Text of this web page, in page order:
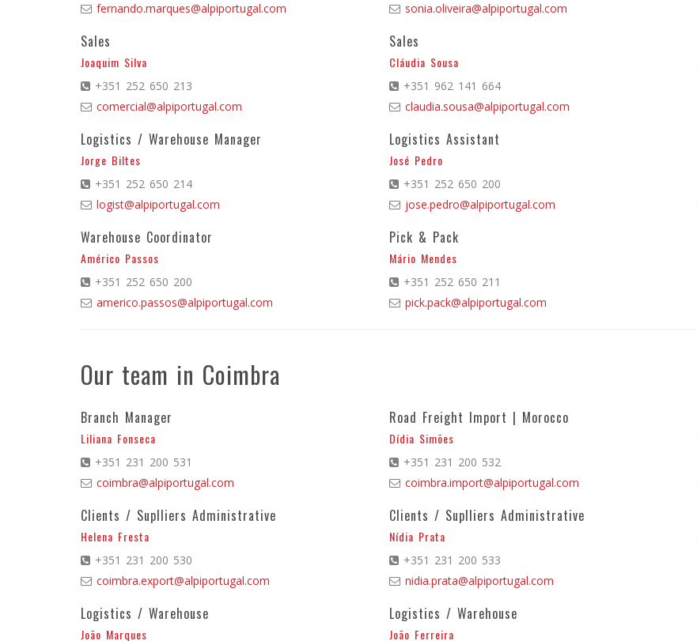
fernando.marques@alpiportugal.com
sonia.oliveira@alpiportugal.com
Sales
Joaquim Silva
+351 252 650 213
comercial@alpiportugal.com
Sales
Cláudia Sousa
+351 962 141 664
claudia.sousa@alpiportugal.com
Logistics / Warehouse Manager
Jorge Biltes
+351 252 650 214
logist@alpiportugal.com
Logistics Assistant
José Pedro
+351 252 650 200
jose.pedro@alpiportugal.com
Warehouse Coordinator
Américo Passos
+351 252 650 200
americo.passos@alpiportugal.com
Pick & Pack
Mário Mendes
+351 252 650 211
pick.pack@alpiportugal.com
Our team in Coimbra
Branch Manager
Liliana Fonseca
+351 231 200 531
coimbra@alpiportugal.com
Road Freight Import | Morocco
Dídia Simões
+351 231 200 532
coimbra.import@alpiportugal.com
Clients / Suplliers Administrative
Helena Fresta
+351 231 200 530
coimbra.export@alpiportugal.com
Clients / Suplliers Administrative
Nídia Prata
+351 231 200 533
nidia.prata@alpiportugal.com
Logistics / Warehouse
João Marques
Logistics / Warehouse
João Ferreira